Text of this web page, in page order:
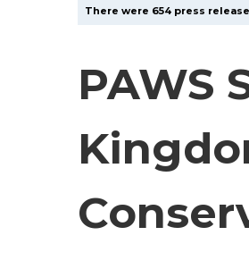
There were 654 press
PAWS